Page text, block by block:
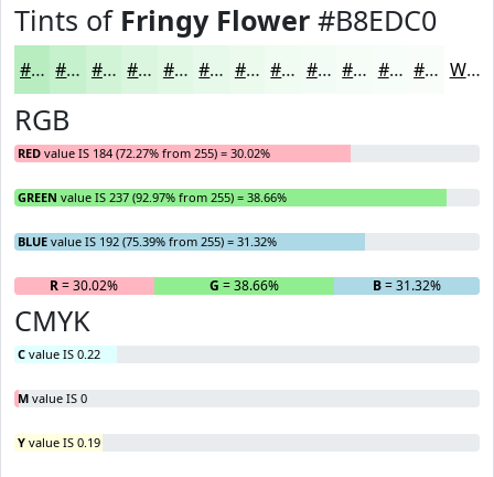
Tints of Fringy Flower #B8EDC0
#B8EDC0 #C6F1CD #D1F4D7 #DAF6DF #E1F8E5 #E7F9EA #ECFAEE #F0FBF1 #F3FCF4 #F5FDF6 #F7FDF8 #F9FDF9 White
RGB
RED value IS 184 (72.27% from 255) = 30.02%
GREEN value IS 237 (92.97% from 255) = 38.66%
BLUE value IS 192 (75.39% from 255) = 31.32%
R= 30.02% G = 38.66% B= 31.32%
CMYK
C value IS 0.22
M value IS 0
Y value IS 0.19